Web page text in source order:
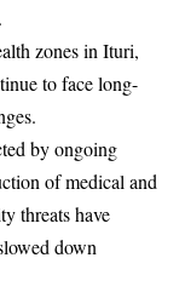
zones in Ituri,
to face long-
by ongoing
of medical and
threats have
down